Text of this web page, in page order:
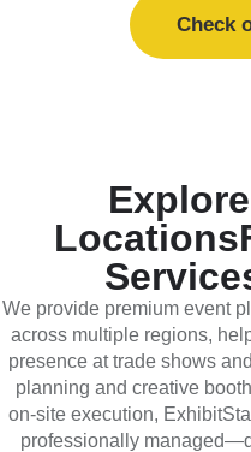
Check
Locations
We provide premium event
across multiple regions,
presence at trade shows
planning and creative
on-site execution,
professionally